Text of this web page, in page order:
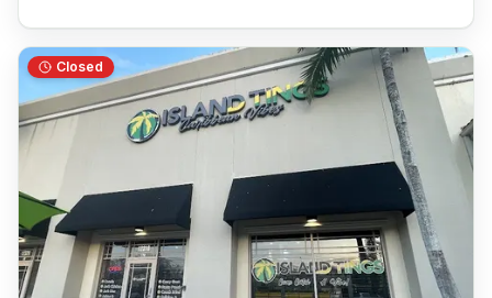
Closed